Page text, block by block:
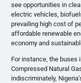
see opportunities in
electric vehicles,
prevailing high cost of
affordable renewable
economy and
For instance, the buses
Compressed Natural
indiscriminately,